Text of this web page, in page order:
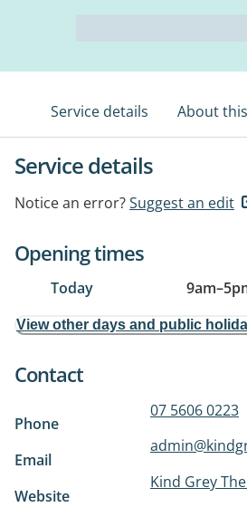
Service details About
Service details
Notice an error?Suggest an edit
Opening times
Today 9am–
View other days and public
Contact
Phone
07 5606 0223
Email
Website
Kind Grey